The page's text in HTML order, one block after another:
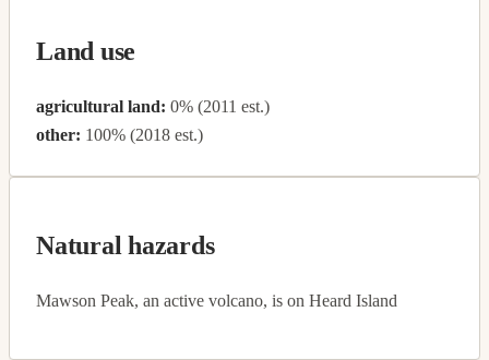
Land use
agricultural land: 0% (2011 est.)
other: 100% (2018 est.)
Natural hazards
Mawson Peak, an active volcano, is on Heard Island